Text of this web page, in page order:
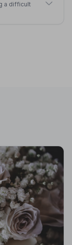
a difficult